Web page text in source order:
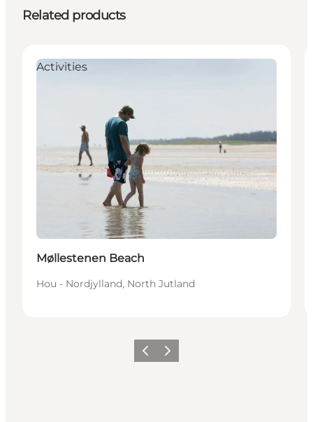
Related products
Activities
Møllestenen Beach
Hou - Nordjylland, North Jutland
Previous
Next